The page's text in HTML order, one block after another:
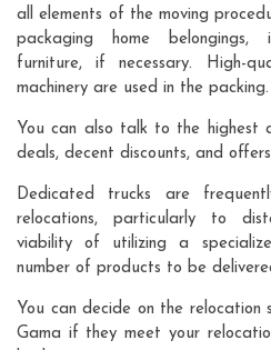
all elements of the moving
packaging home belongings,
furniture, if necessary. High-
machinery are used in the packing.
You can also talk to the
deals, decent discounts, and
Dedicated trucks are
relocations, particularly to
viability of utilizing a
number of products to be
You can decide on the relocation
Gama if they meet your